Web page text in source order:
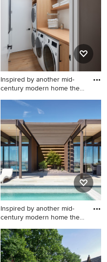
Inspired by another mid-
century modern home the
Inspiration for a modern
laundry room remodel in San
Francisco
Inspired by another mid-
century modern home the
Example of a minimalist
exterior home design in San
Francisco